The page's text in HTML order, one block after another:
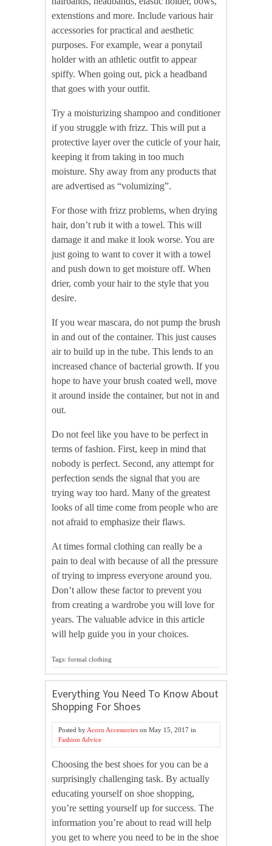
extenstions and more. Include various hair
accessories for practical and aesthetic
purposes. For example, wear a ponytail
holder with an athletic outfit to appear
spiffy. When going out, pick a headband
that goes with your outfit.
Try a moisturizing shampoo and conditioner
if you struggle with frizz. This will put a
protective layer over the cuticle of your hair,
keeping it from taking in too much
moisture. Shy away from any products that
are advertised as “volumizing”.
For those with frizz problems, when drying
hair, don’t rub it with a towel. This will
damage it and make it look worse. You are
just going to want to cover it with a towel
and push down to get moisture off. When
drier, comb your hair to the style that you
desire.
If you wear mascara, do not pump the brush
in and out of the container. This just causes
air to build up in the tube. This lends to an
increased chance of bacterial growth. If you
hope to have your brush coated well, move
it around inside the container, but not in and
out.
Do not feel like you have to be perfect in
terms of fashion. First, keep in mind that
nobody is perfect. Second, any attempt for
perfection sends the signal that you are
trying way too hard. Many of the greatest
looks of all time come from people who are
not afraid to emphasize their flaws.
At times formal clothing can really be a
pain to deal with because of all the pressure
of trying to impress everyone around you.
Don’t allow these factor to prevent you
from creating a wardrobe you will love for
years. The valuable advice in this article
will help guide you in your choices.
Tags: formal clothing
Everything You Need To Know About
Shopping For Shoes
Posted by Acorn Accessories on May 15, 2017 in
Fashion Advice
Choosing the best shoes for you can be a
surprisingly challenging task. By actually
educating yourself on shoe shopping,
you’re setting yourself up for success. The
information you’re about to read will help
you get to where you need to be in the shoe